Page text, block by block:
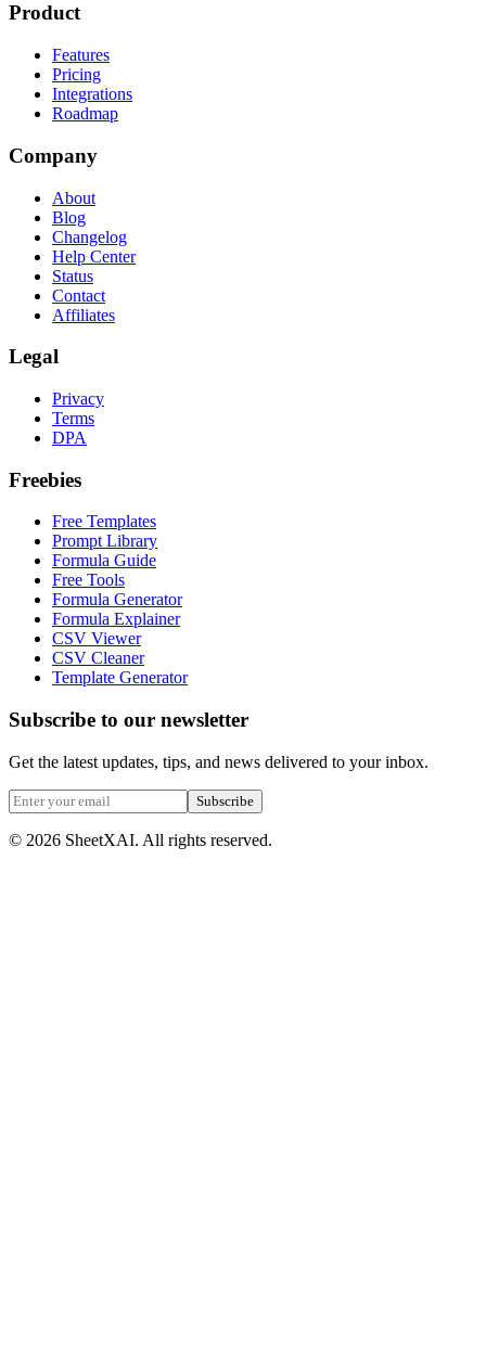
Product
Features
Pricing
Integrations
Roadmap
Company
About
Blog
Changelog
Help Center
Status
Contact
Affiliates
Legal
Privacy
Terms
DPA
Freebies
Free Templates
Prompt Library
Formula Guide
Free Tools
Formula Generator
Formula Explainer
CSV Viewer
CSV Cleaner
Template Generator
Subscribe to our newsletter
Get the latest updates, tips, and news delivered to your inbox.
Subscribe
© 2026 SheetXAI. All rights reserved.